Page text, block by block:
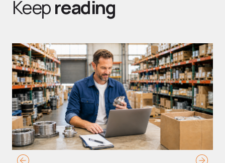
Keepreading